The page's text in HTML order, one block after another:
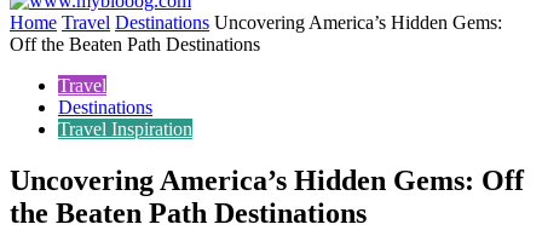
Home Travel Destinations Uncovering America’s Hidden Gems:
Off the Beaten Path Destinations
Travel
Destinations
Travel Inspiration
Uncovering America’s Hidden Gems: Off
the Beaten Path Destinations